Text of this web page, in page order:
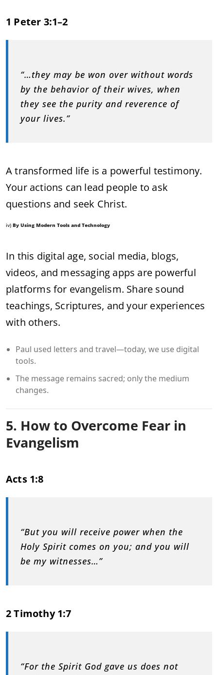
1 Peter 3:1–2
“…they may be won over without words
by the behavior of their wives, when
they see the purity and reverence of
your lives.”
A transformed life is a powerful testimony.
Your actions can lead people to ask
questions and seek Christ.
iv) By Using Modern Tools and Technology
In this digital age, social media, blogs,
videos, and messaging apps are powerful
platforms for evangelism. Share sound
teachings, Scriptures, and your experiences
with others.
Paul used letters and travel—today, we use digital
tools.
The message remains sacred; only the medium
changes.
5. How to Overcome Fear in
Evangelism
Acts 1:8
“But you will receive power when the
Holy Spirit comes on you; and you will
be my witnesses…”
2 Timothy 1:7
“For the Spirit God gave us does not